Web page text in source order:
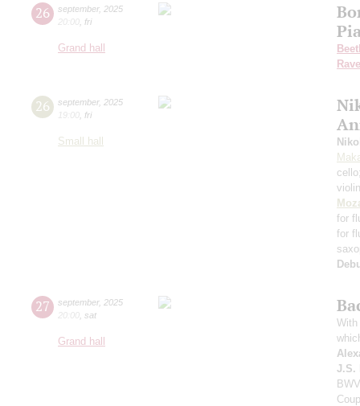
26 september, 2025
20:00 fri
Grand hall
26 september, 2025
19:00 fri
Small hall
for
for
27 september, 2025
20:00 sat
Grand hall
With
J.S.